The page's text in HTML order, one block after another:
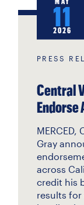
PRESS
Central
Endorse
MERCED,
Gray
across
credit his
results for
11
2026